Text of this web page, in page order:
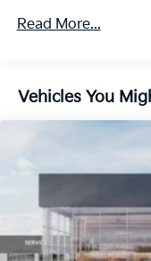
4-Wheel Disc
Read More...
Vehicles You